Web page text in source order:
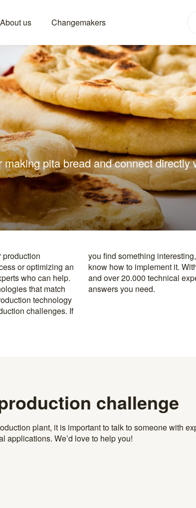
About us Changemakers
pita bread and connect
production
or optimizing an
who can help.
that match
technology
challenges. If
who
manufacturers
never far from the
answers you need.
challenge
plant, it is important to talk to someone with
applications. We’d love to help you!